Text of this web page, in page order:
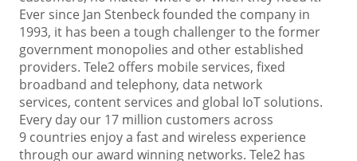
Ever since Jan Stenbeck founded the company in
1993, it has been a tough challenger to the former
government monopolies and other established
providers. Tele2 offers mobile services, fixed
broadband and telephony, data network
services, content services and global IoT solutions.
Every day our 17 million customers across
9 countries enjoy a fast and wireless experience
through our award winning networks. Tele2 has